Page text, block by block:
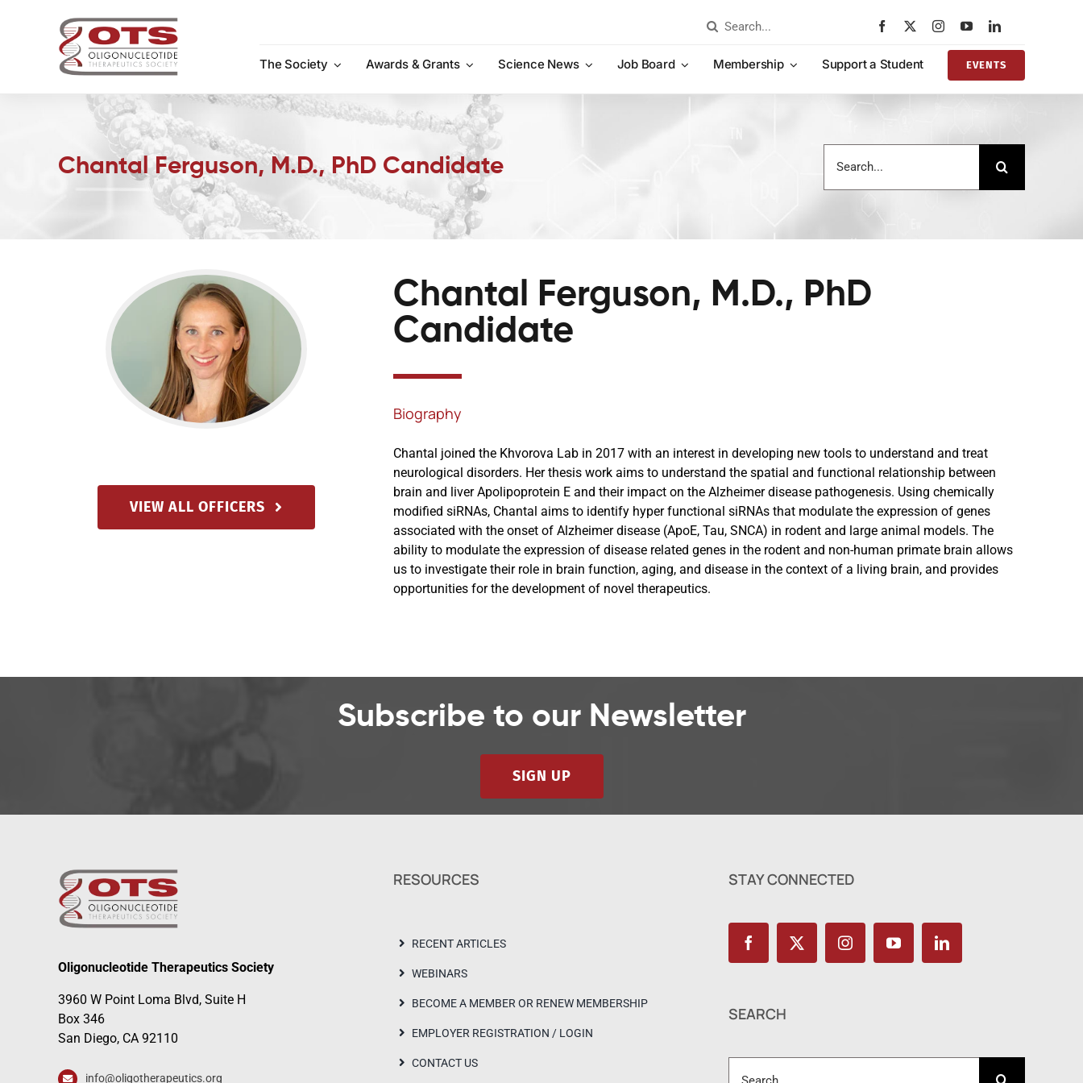
Search
The Society
Awards & Grants Science News Job Board Membership Support a Student EVENTS
Chantal Ferguson, M.D., PhD Candidate
for:
VIEW ALL OFFICERS
Chantal Ferguson, M.D., PhD
Candidate
Biography
Chantal joined the Khvorova Lab in 2017 with an interest in developing new tools to understand and treat
neurological disorders. Her thesis work aims to understand the spatial and functional relationship between
brain and liver Apolipoprotein E and their impact on the Alzheimer disease pathogenesis. Using chemically
modified siRNAs, Chantal aims to identify hyper functional siRNAs that modulate the expression of genes
associated with the onset of Alzheimer disease (ApoE, Tau, SNCA) in rodent and large animal models. The
ability to modulate the expression of disease related genes in the rodent and non-human primate brain allows
us to investigate their role in brain function, aging, and disease in the context of a living brain, and provides
opportunities for the development of novel therapeutics.
Subscribe to our Newsletter
SIGN UP
Oligonucleotide Therapeutics Society
3960 W Point Loma Blvd, Suite H
Box 346
San Diego, CA 92110
info@oligotherapeutics.org
RESOURCES
RECENT ARTICLES
WEBINARS
BECOME A MEMBER OR RENEW MEMBERSHIP
EMPLOYER REGISTRATION / LOGIN
CONTACT US
STAY CONNECTED
SEARCH